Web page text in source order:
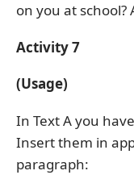
on you at school?
Activity 7
(Usage)
In Text A you
Insert them in
paragraph: